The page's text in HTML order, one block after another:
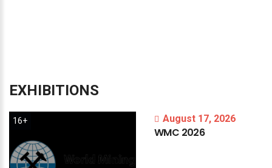
EXHIBITIONS
16+ August 17, 2026
WMC 2026